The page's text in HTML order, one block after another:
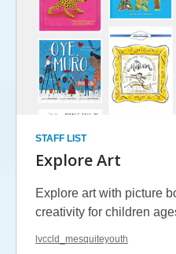
STAFF LIST
Explore Art
Explore art with picture
creativity for children
lvccld_mesquiteyouth